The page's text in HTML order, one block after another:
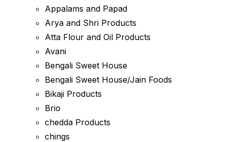
Appalams and Papad
Arya and Shri Products
Atta Flour and Oil Products
Avani
Bengali Sweet House
Bengali Sweet House/Jain Foods
Bikaji Products
Brio
chedda Products
chings